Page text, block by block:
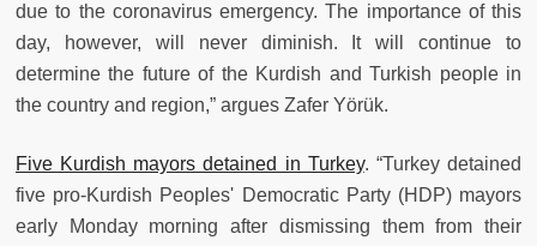
due to the coronavirus emergency. The importance of this
day, however, will never diminish. It will continue to
determine the future of the Kurdish and Turkish people in
the country and region,” argues Zafer Yörük.
Five Kurdish mayors detained in Turkey. “Turkey detained
five pro-Kurdish Peoples' Democratic Party (HDP) mayors
early Monday morning after dismissing them from their